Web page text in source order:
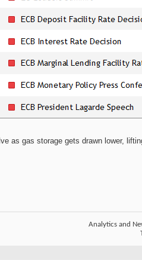
as gas storage gets drawn lower,
Analytics and